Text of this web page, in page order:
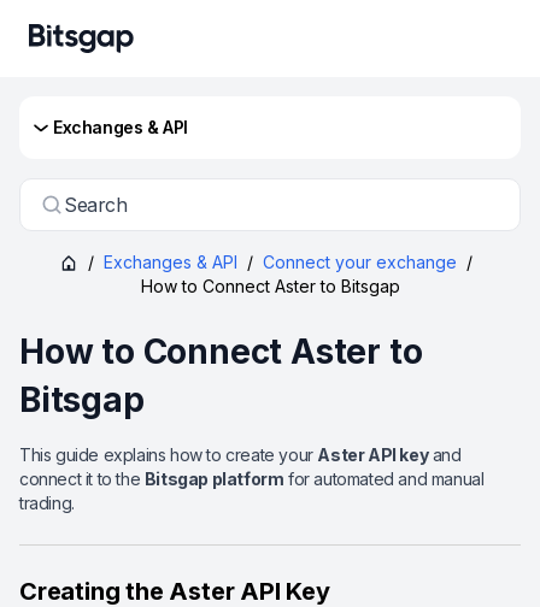
Exchanges & API
Search
/ Exchanges & API / Connect your exchange /
How to Connect Aster to Bitsgap
How to Connect Aster to
Bitsgap
This guide explains how to create your Aster API keyand
connect it to the Bitsgap platform for automated and manual
trading.
Creating the Aster API Key